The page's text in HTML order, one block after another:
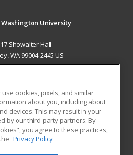
Washington University
Showalter Hall
WA 99004-2445 US
RESOURCES
Student Blog
cookies, pixels, and similar
about you, including about
devices. This may result in your
by our third-party partners. By
you agree to these practices,
Privacy Policy